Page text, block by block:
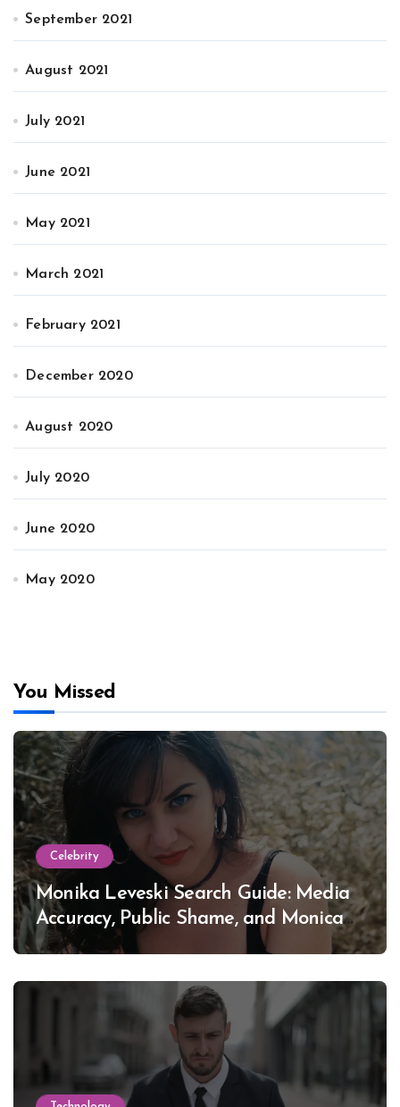
September 2021
August 2021
July 2021
June 2021
May 2021
March 2021
February 2021
December 2020
August 2020
July 2020
June 2020
May 2020
You Missed
Celebrity
Monika Leveski Search Guide: Media
Accuracy, Public Shame, and Monica
Lewinsky